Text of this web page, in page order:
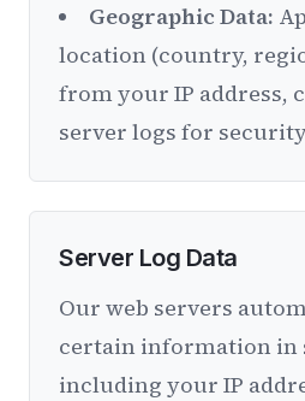
Geographic Data:
location (country,
from your IP address,
server logs for
Server Log Data
Our web servers
certain information in
including your IP